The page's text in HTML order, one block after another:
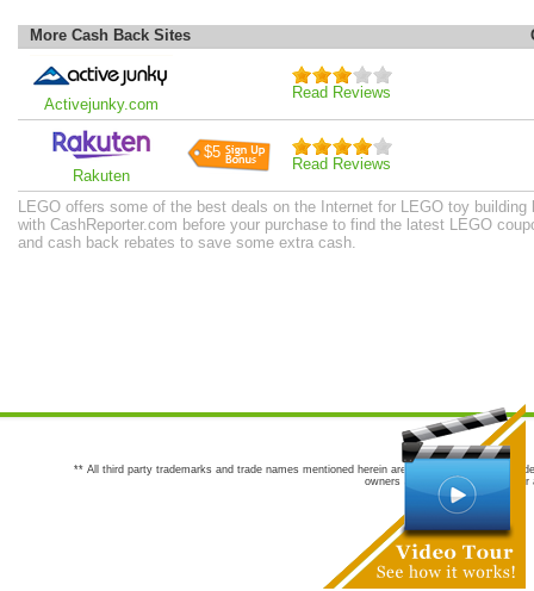
More Cash Back Sites
Activejunky.com
Read Reviews
Rakuten
$5
Read Reviews
LEGO offers some of the best deals on the Internet for LEGO toy
with CashReporter.com before your purchase to find the latest LEGO
and cash back rebates to save some extra cash.
** All third party trademarks and trade names mentioned herein are the trademarks and
owners are not co-sponsors of